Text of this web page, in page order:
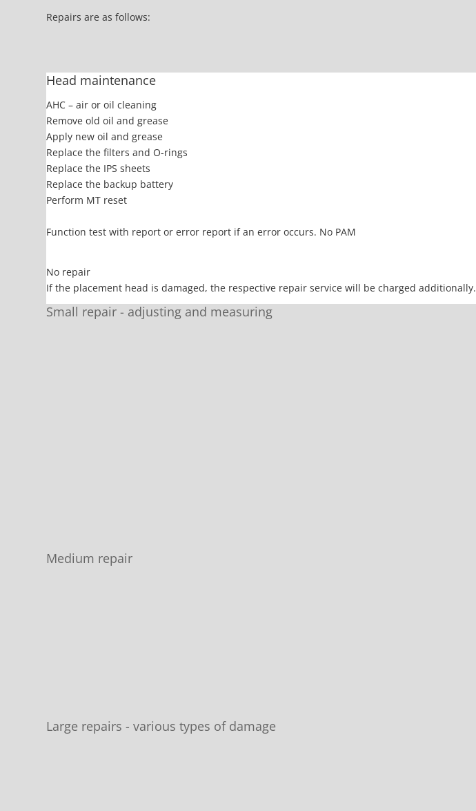
Repairs are as follows:
Head maintenance
AHC – air or oil cleaning
Remove old oil and grease
Apply new oil and grease
Replace the filters and O-rings
Replace the IPS sheets
Replace the backup battery
Perform MT reset
Function test with report or error report if an error occurs. No PAM
No repair
If the placement head is damaged, the respective repair service will be charged additionally.
Small repair - adjusting and measuring
Medium repair
Large repairs - various types of damage